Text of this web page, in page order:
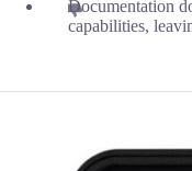
Documentation
capabilities,